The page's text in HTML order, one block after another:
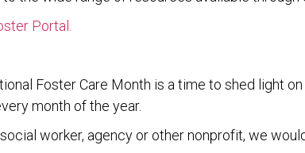
Portal.
Foster Care Month is a time to shed light
month of the year.
worker, agency or other nonprofit, we